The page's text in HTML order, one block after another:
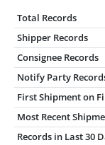
Total Records
Shipper Records
Consignee Records
Notify Party
First Shipment on
Most Recent
Records in Last 30